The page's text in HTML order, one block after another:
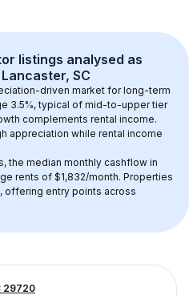
listings analysed as
Lancaster, SC
driven market for long-term
3.5%, typical of mid-to-upper tier
complements rental income.
appreciation while rental income
the median monthly cashflow in
rents of $1,832/month. Properties
offering entry points across
29720